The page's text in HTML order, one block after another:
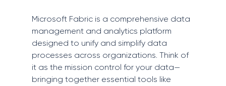
Microsoft Fabric is a comprehensive data
management and analytics platform
designed to unify and simplify data
processes across organizations. Think of
it as the mission control for your data—
bringing together essential tools like